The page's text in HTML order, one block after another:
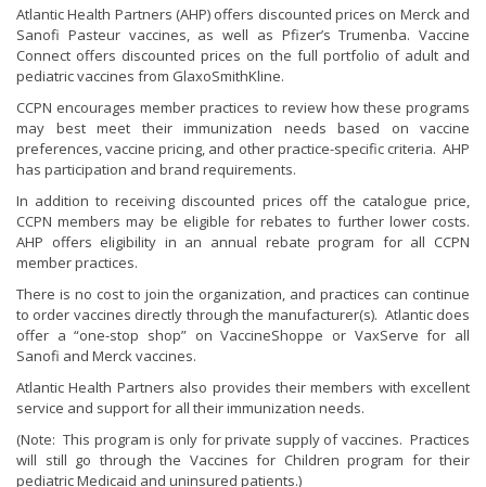
Atlantic Health Partners (AHP) offers discounted prices on Merck and
Sanofi Pasteur vaccines, as well as Pfizer’s Trumenba. Vaccine
Connect offers discounted prices on the full portfolio of adult and
pediatric vaccines from GlaxoSmithKline.
CCPN encourages member practices to review how these programs
may best meet their immunization needs based on vaccine
preferences, vaccine pricing, and other practice-specific criteria. AHP
has participation and brand requirements.
In addition to receiving discounted prices off the catalogue price,
CCPN members may be eligible for rebates to further lower costs.
AHP offers eligibility in an annual rebate program for all CCPN
member practices.
There is no cost to join the organization, and practices can continue
to order vaccines directly through the manufacturer(s). Atlantic does
offer a “one-stop shop” on VaccineShoppe or VaxServe for all
Sanofi and Merck vaccines.
Atlantic Health Partners also provides their members with excellent
service and support for all their immunization needs.
(Note: This program is only for private supply of vaccines. Practices
will still go through the Vaccines for Children program for their
pediatric Medicaid and uninsured patients.)